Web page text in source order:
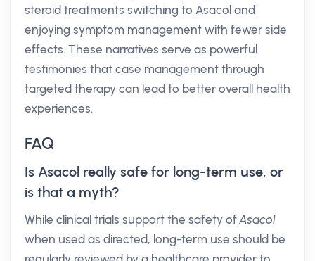
steroid treatments switching to Asacol and
enjoying symptom management with fewer side
effects. These narratives serve as powerful
testimonies that case management through
targeted therapy can lead to better overall health
experiences.
FAQ
Is Asacol really safe for long-term use, or
is that a myth?
While clinical trials support the safety ofAsacol
when used as directed, long-term use should be